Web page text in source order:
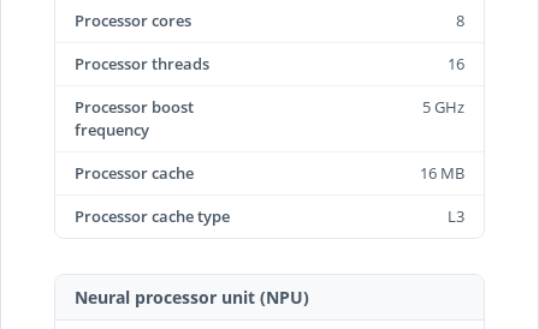
Processor cores
8
Processor threads
16
Processor boost
frequency
5 GHz
Processor cache
16 MB
Processor cache type
L3
Neural processor unit (NPU)